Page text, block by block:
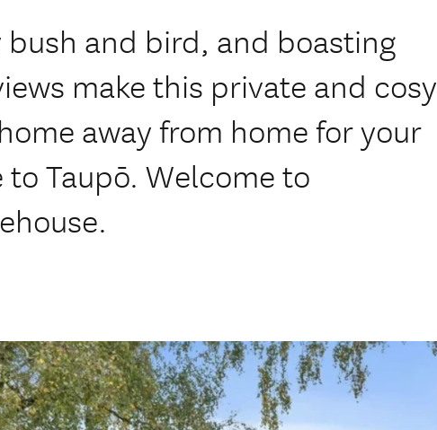
and bird, and boasting
make this private and cosy
away from home for your
Taupō. Welcome to